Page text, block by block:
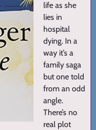
life as she
lies in
hospital
dying. In a
way it’s a
family saga
but one told
from an odd
angle.
There’s no
real plot